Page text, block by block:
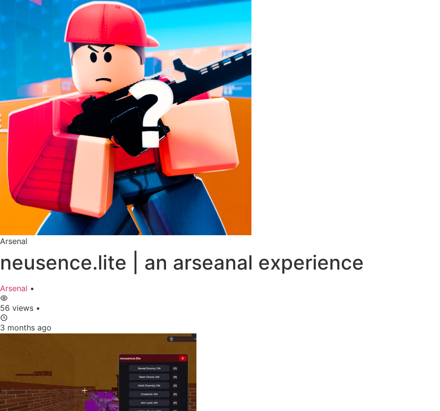
Arsenal
neusence.lite | an arseanal experience
Arsenal •
56 views •
3 months ago